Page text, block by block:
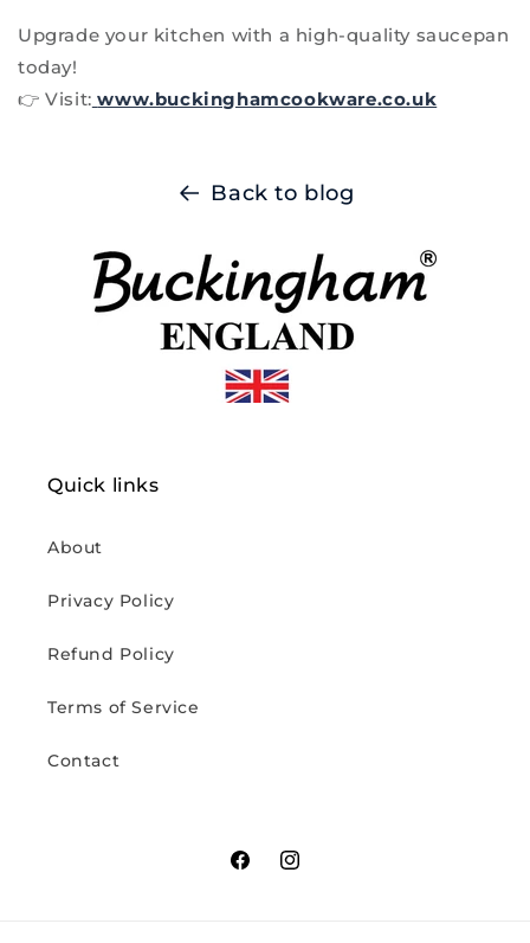
Upgrade your kitchen with a high-quality saucepan
today!
👉 Visit: www.buckinghamcookware.co.uk
Back to blog
Quick links
About
Privacy Policy
Refund Policy
Terms of Service
Contact
FacebookInstagram